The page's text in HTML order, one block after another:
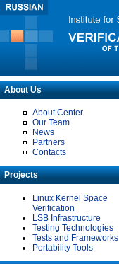
About Us
About Center
Our Team
News
Partners
Contacts
Projects
Linux Kernel Space
Verification
LSB Infrastructure
Testing Technologies
Tests and Frameworks
Portability Tools